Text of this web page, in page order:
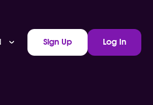
Sign Up Log In